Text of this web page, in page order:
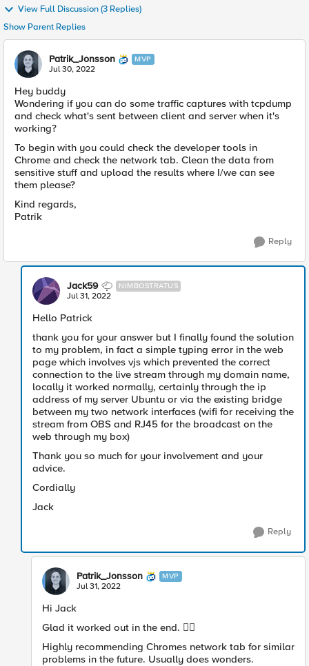
View Full Discussion (3 Replies)
Show Parent Replies
Patrik_Jonsson MVP
Jul 30, 2022
Hey buddy
Wondering if you can do some traffic captures with tcpdump
and check what's sent between client and server when it's
working?
To begin with you could check the developer tools in
Chrome and check the network tab. Clean the data from
sensitive stuff and upload the results where I/we can see
them please?
Kind regards,
Patrik
Reply
Jack59 NIMBOSTRATUS
Jul 31, 2022
Hello Patrick
thank you for your answer but I finally found the solution
to my problem, in fact a simple typing error in the web
page which involves vjs which prevented the correct
connection to the live stream through my domain name,
locally it worked normally, certainly through the ip
address of my server Ubuntu or via the existing bridge
between my two network interfaces (wifi for receiving the
stream from OBS and RJ45 for the broadcast on the
web through my box)
Thank you so much for your involvement and your
advice.
Cordially
Jack
Reply
Patrik_Jonsson MVP
Jul 31, 2022
Hi Jack
Glad it worked out in the end. 👍🏻
Highly recommending Chromes network tab for similar
problems in the future. Usually does wonders.